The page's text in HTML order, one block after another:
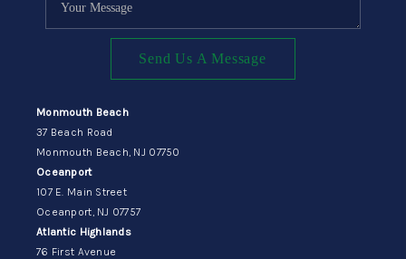
Send Us A Message
Monmouth Beach
37 Beach Road
Monmouth Beach, NJ 07750
Oceanport
107 E. Main Street
Oceanport, NJ 07757
Atlantic Highlands
76 First Avenue